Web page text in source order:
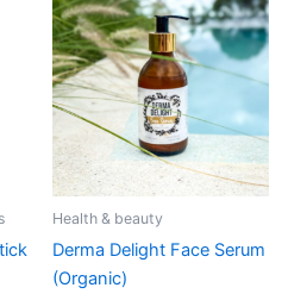
Health & beauty
Derma Delight Face Serum
(Organic)